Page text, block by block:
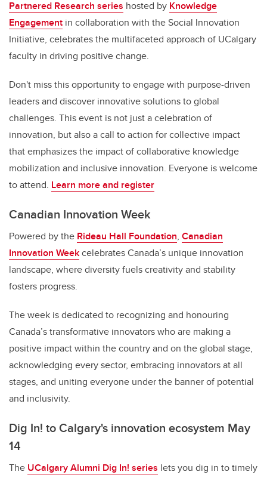
Partnered Research series hosted by Knowledge
Engagement in collaboration with the Social Innovation
Initiative, celebrates the multifaceted approach of UCalgary
faculty in driving positive change.
Don't miss this opportunity to engage with purpose-driven
leaders and discover innovative solutions to global
challenges. This event is not just a celebration of
innovation, but also a call to action for collective impact
that emphasizes the impact of collaborative knowledge
mobilization and inclusive innovation. Everyone is welcome
to attend. Learn more and register
Canadian Innovation Week
Powered by the Rideau Hall Foundation, Canadian
Innovation Weekcelebrates Canada’s unique innovation
landscape, where diversity fuels creativity and stability
fosters progress.
The week is dedicated to recognizing and honouring
Canada’s transformative innovators who are making a
positive impact within the country and on the global stage,
acknowledging every sector, embracing innovators at all
stages, and uniting everyone under the banner of potential
and inclusivity.
Dig In! to Calgary's innovation ecosystem May
14
The UCalgary Alumni Dig In! series lets you dig in to timely